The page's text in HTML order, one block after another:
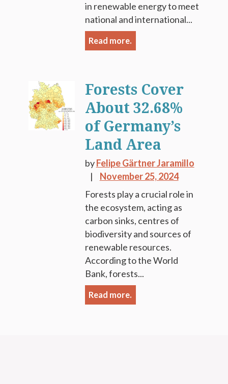
in renewable energy to meet
national and international...
Read more.
Forests Cover
About 32.68%
of Germany’s
Land Area
byFelipe Gärtner Jaramillo
November 25, 2024
Forests play a crucial role in
the ecosystem, acting as
carbon sinks, centres of
biodiversity and sources of
renewable resources.
According to the World
Bank, forests...
Read more.